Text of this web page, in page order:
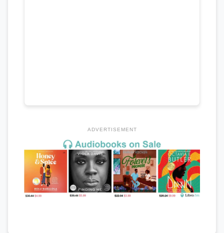
ADVERTISEMENT